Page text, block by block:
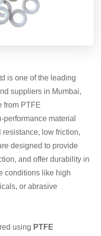
is one of the leading
suppliers in Mumbai,
from PTFE
material
low friction,
designed to provide
and offer durability in
conditions like high
or abrasive
using PTFE